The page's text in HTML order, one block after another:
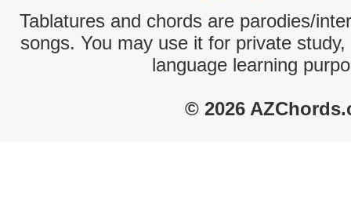
Tablatures and chords are parodies/
songs. You may use it for private
language learning
© 2026